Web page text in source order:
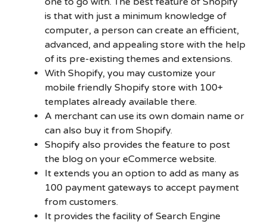
is that with just a minimum knowledge of
computer, a person can create an efficient,
advanced, and appealing store with the help
of its pre-existing themes and extensions.
With Shopify, you may customize your
mobile friendly Shopify store with 100+
templates already available there.
A merchant can use its own domain name or
can also buy it from Shopify.
Shopify also provides the feature to post
the blog on your eCommerce website.
It extends you an option to add as many as
100 payment gateways to accept payment
from customers.
It provides the facility of Search Engine